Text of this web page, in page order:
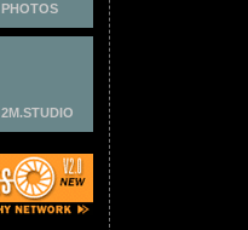
PHOTOS
2M.STUDIO